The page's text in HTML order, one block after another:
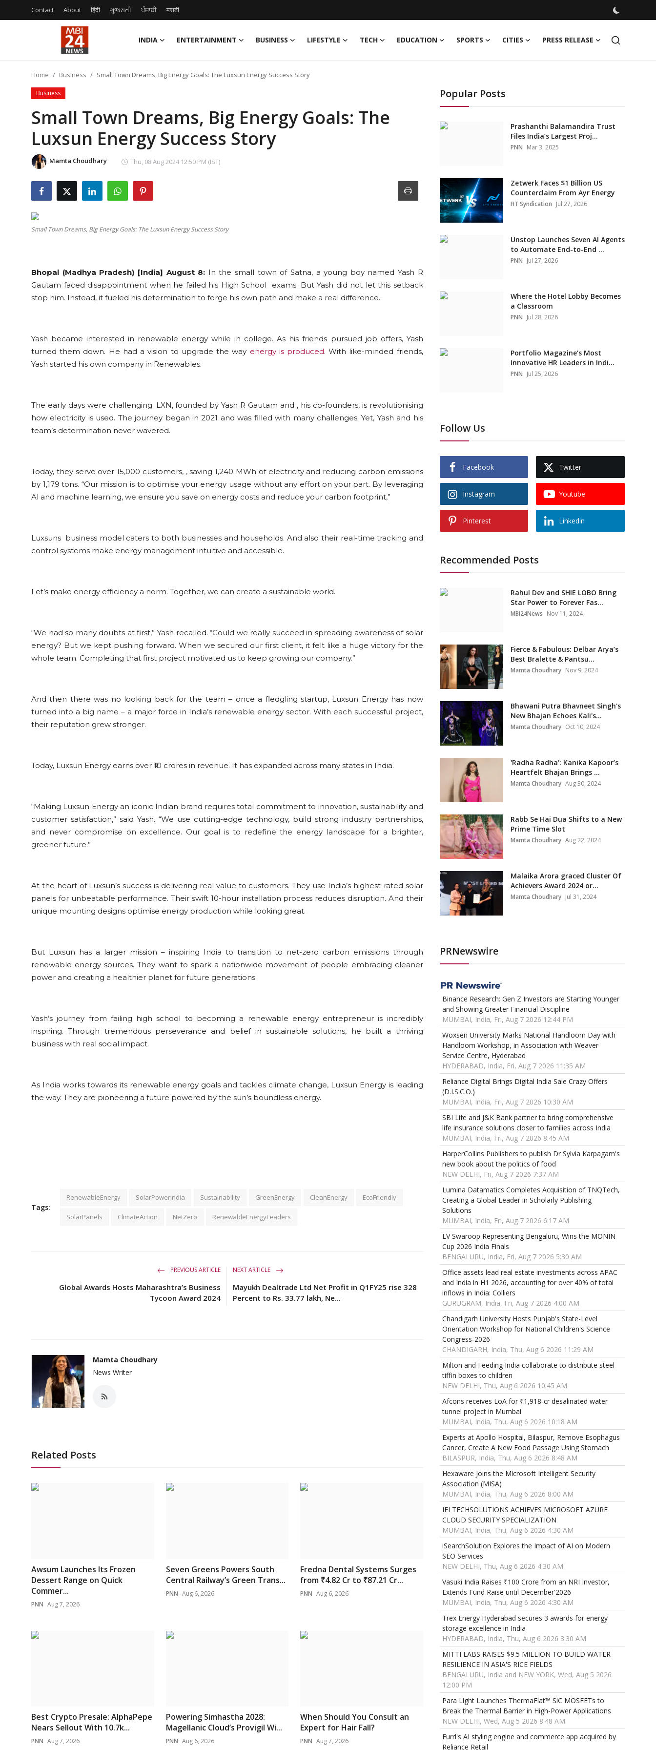
Contact About हिंदी ગુજરાતી ਪੰਜਾਬੀ मराठी
INDIA ENTERTAINMENT BUSINESS LIFESTYLE TECH EDUCATION SPORTS CITIES PRESS RELEASE
Entertainment
Business
Lifestyle
Education
Press Release
Home Business Small Town Dreams, Big Energy Goals: The Luxsun Energy Success Story
Business
Small Town Dreams, Big Energy Goals: The
Luxsun Energy Success Story
Mamta Choudhary Thu, 08 Aug 2024 12:50 PM (IST)
Small Town Dreams, Big Energy Goals: The Luxsun Energy Success Story
Bhopal (Madhya Pradesh) [India] August 8: In the small town of Satna, a young boy named Yash R
Gautam faced disappointment when he failed his High School exams. But Yash did not let this setback
stop him. Instead, it fueled his determination to forge his own path and make a real difference.
Yash became interested in renewable energy while in college. As his friends pursued job offers, Yash
turned them down. He had a vision to upgrade the way energy is produced. With like-minded friends,
Yash started his own company in Renewables.
The early days were challenging. LXN, founded by Yash R Gautam and , his co-founders, is revolutionising
how electricity is used. The journey began in 2021 and was filled with many challenges. Yet, Yash and his
team’s determination never wavered.
Today, they serve over 15,000 customers, , saving 1,240 MWh of electricity and reducing carbon emissions
by 1,179 tons. “Our mission is to optimise your energy usage without any effort on your part. By leveraging
Al and machine learning, we ensure you save on energy costs and reduce your carbon footprint,”
Luxsuns business model caters to both businesses and households. And also their real-time tracking and
control systems make energy management intuitive and accessible.
Let’s make energy efficiency a norm. Together, we can create a sustainable world.
“We had so many doubts at first,” Yash recalled. “Could we really succeed in spreading awareness of solar
energy? But we kept pushing forward. When we secured our first client, it felt like a huge victory for the
whole team. Completing that first project motivated us to keep growing our company.”
And then there was no looking back for the team – once a fledgling startup, Luxsun Energy has now
turned into a big name – a major force in India’s renewable energy sector. With each successful project,
their reputation grew stronger.
Today, Luxsun Energy earns over ₹10 crores in revenue. It has expanded across many states in India.
“Making Luxsun Energy an iconic Indian brand requires total commitment to innovation, sustainability and
customer satisfaction,” said Yash. “We use cutting-edge technology, build strong industry partnerships,
and never compromise on excellence. Our goal is to redefine the energy landscape for a brighter,
greener future.”
At the heart of Luxsun’s success is delivering real value to customers. They use India’s highest-rated solar
panels for unbeatable performance. Their swift 10-hour installation process reduces disruption. And their
unique mounting designs optimise energy production while looking great.
But Luxsun has a larger mission – inspiring India to transition to net-zero carbon emissions through
renewable energy sources. They want to spark a nationwide movement of people embracing cleaner
power and creating a healthier planet for future generations.
Yash’s journey from failing high school to becoming a renewable energy entrepreneur is incredibly
inspiring. Through tremendous perseverance and belief in sustainable solutions, he built a thriving
business with real social impact.
As India works towards its renewable energy goals and tackles climate change, Luxsun Energy is leading
the way. They are pioneering a future powered by the sun’s boundless energy.
Tags:
RenewableEnergy SolarPowerIndia Sustainability GreenEnergy CleanEnergy EcoFriendly
SolarPanels ClimateAction NetZero RenewableEnergyLeaders
PREVIOUS ARTICLE
Global Awards Hosts Maharashtra’s Business
Tycoon Award 2024
NEXT ARTICLE
Mayukh Dealtrade Ltd Net Profit in Q1FY25 rise 328
Percent to Rs. 33.77 lakh, Ne...
Mamta Choudhary
News Writer
Related Posts
Awsum Launches Its Frozen
Dessert Range on Quick
Commer...
PNN Aug 7, 2026
Seven Greens Powers South
Central Railway’s Green Trans...
PNN Aug 6, 2026
Fredna Dental Systems Surges
from ₹4.82 Cr to ₹87.21 Cr...
PNN Aug 6, 2026
Best Crypto Presale: AlphaPepe
Nears Sellout With 10.7k...
PNN Aug 7, 2026
Powering Simhastha 2028:
Magellanic Cloud’s Provigil Wi...
PNN Aug 6, 2026
When Should You Consult an
Expert for Hair Fall?
PNN Aug 7, 2026
Popular Posts
Prashanthi Balamandira Trust
Files India’s Largest Proj...
PNN Mar 3, 2025
Zetwerk Faces $1 Billion US
Counterclaim From Ayr Energy
HT Syndication Jul 27, 2026
Unstop Launches Seven AI Agents
to Automate End-to-End ...
PNN Jul 27, 2026
Where the Hotel Lobby Becomes
a Classroom
PNN Jul 28, 2026
Portfolio Magazine’s Most
Innovative HR Leaders in Indi...
PNN Jul 25, 2026
Follow Us
Facebook Twitter
Instagram Youtube
Pinterest Linkedin
Recommended Posts
Rahul Dev and SHIE LOBO Bring
Star Power to Forever Fas...
MBI24News Nov 11, 2024
Fierce & Fabulous: Delbar Arya’s
Best Bralette & Pantsu...
Mamta Choudhary Nov 9, 2024
Bhawani Putra Bhavneet Singh's
New Bhajan Echoes Kali's...
Mamta Choudhary Oct 10, 2024
'Radha Radha': Kanika Kapoor’s
Heartfelt Bhajan Brings ...
Mamta Choudhary Aug 30, 2024
Rabb Se Hai Dua Shifts to a New
Prime Time Slot
Mamta Choudhary Aug 22, 2024
Malaika Arora graced Cluster Of
Achievers Award 2024 or...
Mamta Choudhary Jul 31, 2024
PRNewswire
Binance Research: Gen Z Investors are Starting Younger
and Showing Greater Financial Discipline
MUMBAI, India, Fri, Aug 7 2026 12:44 PM
Woxsen University Marks National Handloom Day with
Handloom Workshop, in Association with Weaver
Service Centre, Hyderabad
HYDERABAD, India, Fri, Aug 7 2026 11:35 AM
Reliance Digital Brings Digital India Sale Crazy Offers
(D.I.S.C.O.)
MUMBAI, India, Fri, Aug 7 2026 10:30 AM
SBI Life and J&K Bank partner to bring comprehensive
life insurance solutions closer to families across India
MUMBAI, India, Fri, Aug 7 2026 8:45 AM
HarperCollins Publishers to publish Dr Sylvia Karpagam's
new book about the politics of food
NEW DELHI, Fri, Aug 7 2026 7:37 AM
Lumina Datamatics Completes Acquisition of TNQTech,
Creating a Global Leader in Scholarly Publishing
Solutions
MUMBAI, India, Fri, Aug 7 2026 6:17 AM
LV Swaroop Representing Bengaluru, Wins the MONIN
Cup 2026 India Finals
BENGALURU, India, Fri, Aug 7 2026 5:30 AM
Office assets lead real estate investments across APAC
and India in H1 2026, accounting for over 40% of total
inflows in India: Colliers
GURUGRAM, India, Fri, Aug 7 2026 4:00 AM
Chandigarh University Hosts Punjab's State-Level
Orientation Workshop for National Children's Science
Congress-2026
CHANDIGARH, India, Thu, Aug 6 2026 11:29 AM
Milton and Feeding India collaborate to distribute steel
tiffin boxes to children
NEW DELHI, Thu, Aug 6 2026 10:45 AM
Afcons receives LoA for ₹1,918-cr desalinated water
tunnel project in Mumbai
MUMBAI, India, Thu, Aug 6 2026 10:18 AM
Experts at Apollo Hospital, Bilaspur, Remove Esophagus
Cancer, Create A New Food Passage Using Stomach
BILASPUR, India, Thu, Aug 6 2026 8:48 AM
Hexaware Joins the Microsoft Intelligent Security
Association (MISA)
MUMBAI, India, Thu, Aug 6 2026 8:00 AM
IFI TECHSOLUTIONS ACHIEVES MICROSOFT AZURE
CLOUD SECURITY SPECIALIZATION
MUMBAI, India, Thu, Aug 6 2026 4:30 AM
iSearchSolution Explores the Impact of AI on Modern
SEO Services
NEW DELHI, Thu, Aug 6 2026 4:30 AM
Vasuki India Raises ₹100 Crore from an NRI Investor,
Extends Fund Raise until December'2026
MUMBAI, India, Thu, Aug 6 2026 4:30 AM
Trex Energy Hyderabad secures 3 awards for energy
storage excellence in India
HYDERABAD, India, Thu, Aug 6 2026 3:30 AM
MITTI LABS RAISES $9.5 MILLION TO BUILD WATER
RESILIENCE IN ASIA'S RICE FIELDS
BENGALURU, India and NEW YORK, Wed, Aug 5 2026
12:00 PM
Para Light Launches ThermaFlat™ SiC MOSFETs to
Break the Thermal Barrier in High-Power Applications
NEW DELHI, Wed, Aug 5 2026 8:48 AM
Furrl's AI styling engine and commerce app acquired by
Reliance Retail